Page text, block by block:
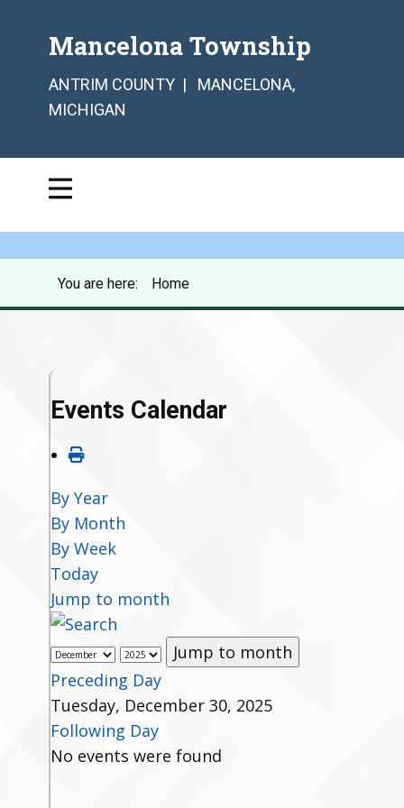
Mancelona Township
ANTRIM COUNTY | MANCELONA,
MICHIGAN
You are here: Home
Events Calendar
By Year
By Month
By Week
Today
Jump to month
Jump to month
Preceding Day
Tuesday, December 30, 2025
Following Day
No events were found